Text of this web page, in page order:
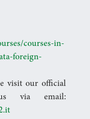
courses-in-
foreign-
visit our official
via email: